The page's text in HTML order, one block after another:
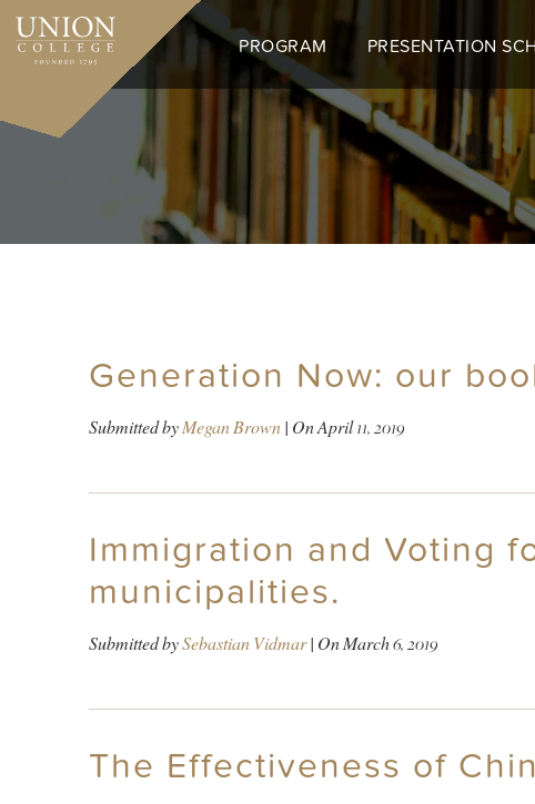
Skip
main
PROGRAM PRESENTATION
Generation Now: our
Submitted byMegan Brown| OnApril 11, 2019
Immigration and Voting
municipalities.
Submitted bySebastian Vidmar| OnMarch 6, 2019
The Effectiveness of